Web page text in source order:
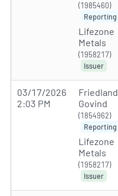
(1985460)
Reporting
Lifezone
Metals
(1958217)
Issuer
03/17/2026
2:03 PM
Friedland
Govind
(1854962)
Reporting
Lifezone
Metals
(1958217)
Issuer